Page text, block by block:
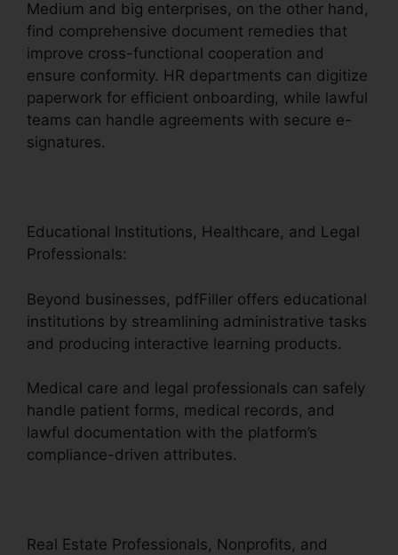
Medium and big enterprises, on the other hand,
find comprehensive document remedies that
improve cross-functional cooperation and
ensure conformity. HR departments can digitize
paperwork for efficient onboarding, while lawful
teams can handle agreements with secure e-
signatures.
Educational Institutions, Healthcare, and Legal
Professionals:
Beyond businesses, pdfFiller offers educational
institutions by streamlining administrative tasks
and producing interactive learning products.
Medical care and legal professionals can safely
handle patient forms, medical records, and
lawful documentation with the platform’s
compliance-driven attributes.
Real Estate Professionals, Nonprofits, and